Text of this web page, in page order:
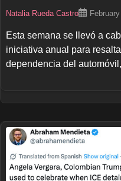
Natalia Rueda Castro
Esta semana se llevó a
iniciativa anual para
dependencia del